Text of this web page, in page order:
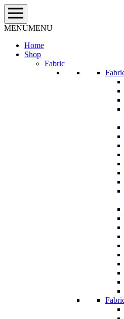
Skip
to
content
MENUMENU
Home
Shop
Fabric